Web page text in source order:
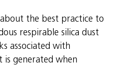
the best practice to
respirable silica dust
associated with
is generated when